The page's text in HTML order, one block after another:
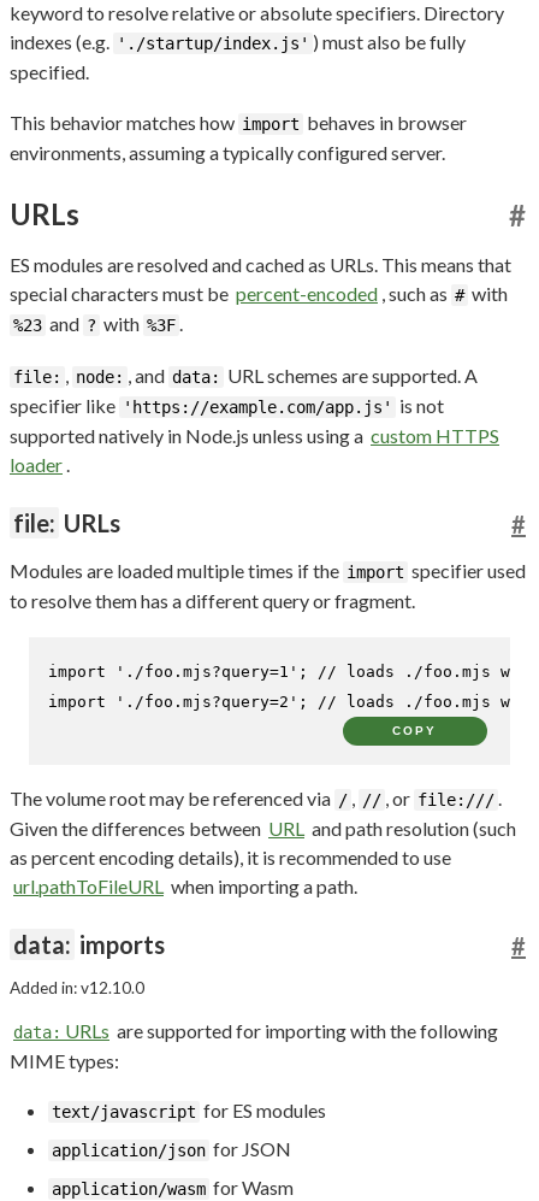
keyword to resolve relative or absolute specifiers. Directory
indexes (e.g. './startup/index.js' ) must also be fully
specified.
This behavior matches how import behaves in browser
environments, assuming a typically configured server.
URLs #
ES modules are resolved and cached as URLs. This means that
special characters must be percent-encoded , such as # with
%23 and ? with %3F.
file: , node: , and data:
URL schemes are supported. A
specifier like 'https://example.com/app.js'
is not
supported natively in Node.js unless using a custom HTTPS
loader.
file: URLs #
Modules are loaded multiple times if the import specifier used
to resolve them has a different query or fragment.
import './foo.mjs?query=1' ; // loads ./foo.mjs with
import
'./foo.mjs?query=2' ; // loads ./foo.mjs with
COPY
The volume root may be referenced via / , // , or file:///.
Given the differences between URL and path resolution (such
as percent encoding details), it is recommended to use
url.pathToFileURL when importing a path.
data: imports #
Added in: v12.10.0
data: URLs are supported for importing with the following
MIME types:
text/javascript for ES modules
application/json for JSON
application/wasm for Wasm